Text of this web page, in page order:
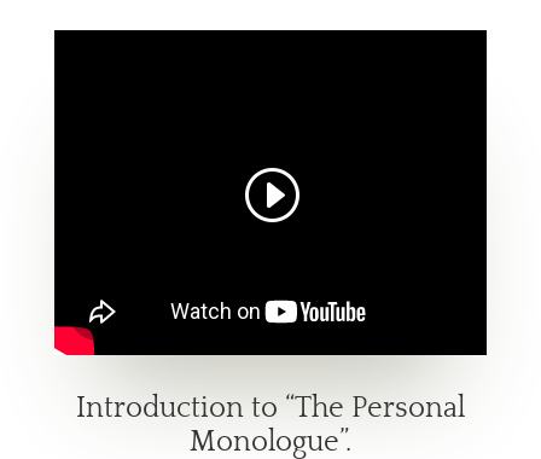
Introduction to “The Personal
Monologue”.